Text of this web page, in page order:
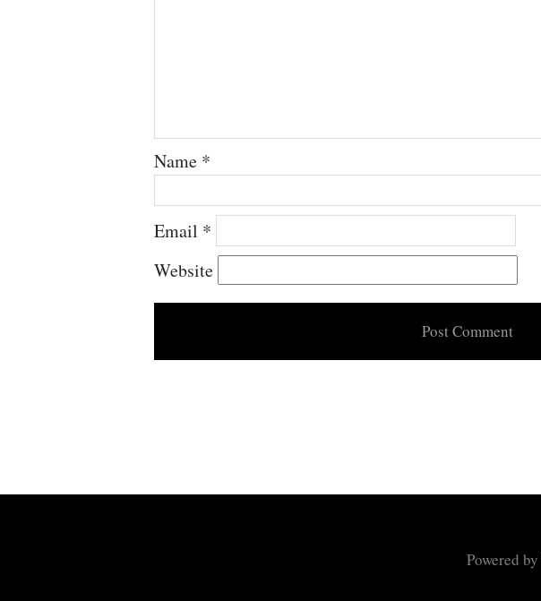
Name *
Email *
Website
Powered by